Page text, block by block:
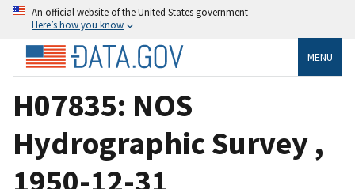
An official website of the United States government
Here’s how you know
MENU
H07835: NOS
Hydrographic Survey ,
1950-12-31